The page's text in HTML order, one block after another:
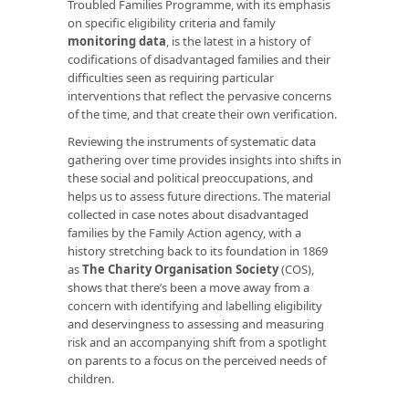
Troubled Families Programme, with its emphasis
on specific eligibility criteria and family
monitoring data, is the latest in a history of
codifications of disadvantaged families and their
difficulties seen as requiring particular
interventions that reflect the pervasive concerns
of the time, and that create their own verification.
Reviewing the instruments of systematic data
gathering over time provides insights into shifts in
these social and political preoccupations, and
helps us to assess future directions. The material
collected in case notes about disadvantaged
families by the Family Action agency, with a
history stretching back to its foundation in 1869
asThe Charity Organisation Society(COS),
shows that there’s been a move away from a
concern with identifying and labelling eligibility
and deservingness to assessing and measuring
risk and an accompanying shift from a spotlight
on parents to a focus on the perceived needs of
children.